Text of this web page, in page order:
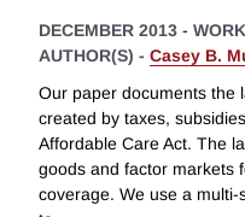
DECEMBER 2013 -
AUTHOR(S) - Casey B.
Our paper documents the
created by taxes,
Affordable Care Act. The
goods and factor markets
coverage. We use a